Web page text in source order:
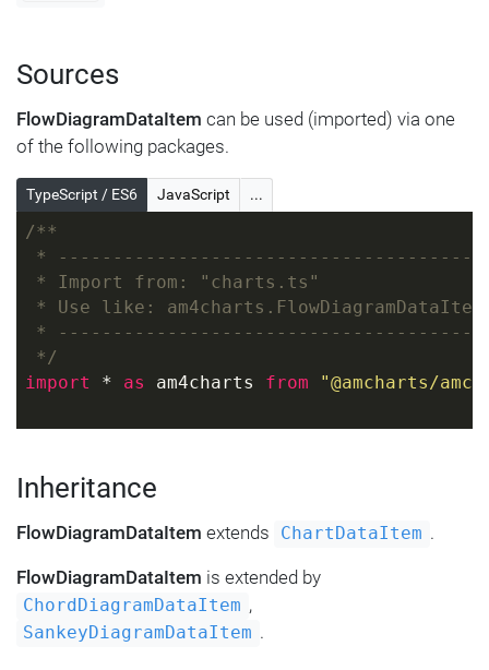
Sources
FlowDiagramDataItem can be used (imported) via one
of the following packages.
TypeScript / ES6 JavaScript ...
/**
*
* Import from: "charts.ts"
* Use like: am4charts.FlowDiagramDataItem
*
*/
import * as am4charts from "@amcharts/
Inheritance
FlowDiagramDataItem extends ChartDataItem .
FlowDiagramDataItem is extended by
ChordDiagramDataItem ,
SankeyDiagramDataItem .